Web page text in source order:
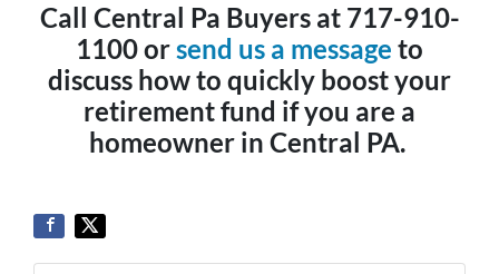
Call Central Pa Buyers at 717-910-
1100 orsend us a message to
discuss how to quickly boost your
retirement fund if you are a
homeowner in Central PA.